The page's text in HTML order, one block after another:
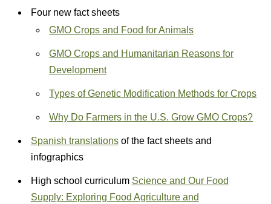
Four new fact sheets
GMO Crops and Food for Animals
GMO Crops and Humanitarian Reasons for
Development
Types of Genetic Modification Methods for Crops
Why Do Farmers in the U.S. Grow GMO Crops?
Spanish translationsof the fact sheets and
infographics
High school curriculum Science and Our Food
Supply: Exploring Food Agriculture and